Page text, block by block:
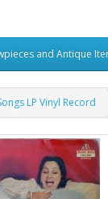
and Antique
LP Vinyl Record